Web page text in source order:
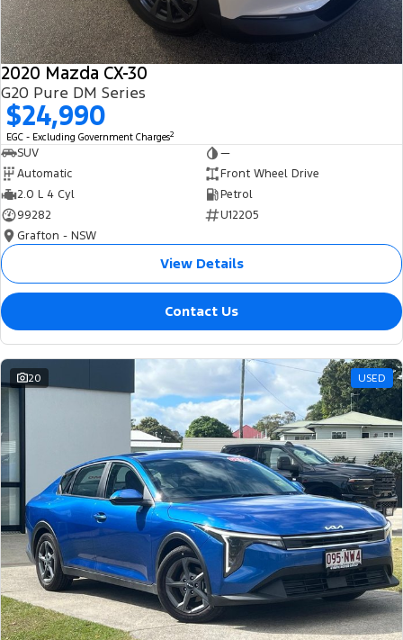
2020 Mazda CX-30
G20 Pure DM Series
$24,990
EGC - Excluding Government Charges2
SUV
—
Automatic
Front Wheel Drive
2.0 L 4 Cyl
Petrol
99282
U12205
Grafton - NSW
View Details
Contact Us
20 USED